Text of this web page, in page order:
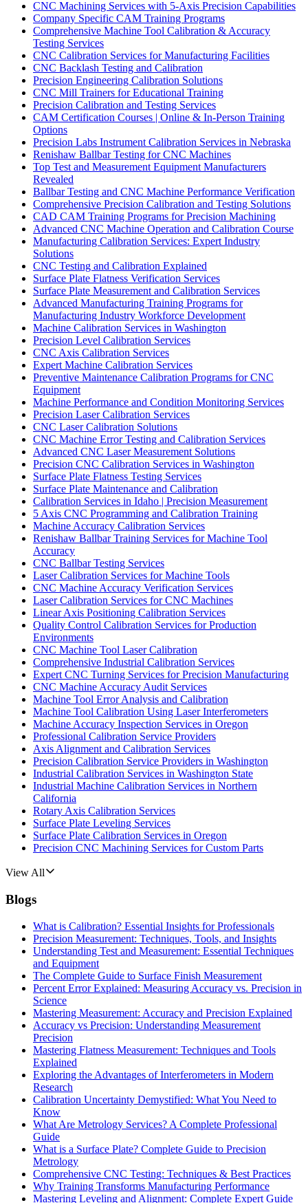
CNC Machining Services with 5-Axis Precision Capabilities
Company Specific CAM Training Programs
Comprehensive Machine Tool Calibration & Accuracy
Testing Services
CNC Calibration Services for Manufacturing Facilities
CNC Backlash Testing and Calibration
Precision Engineering Calibration Solutions
CNC Mill Trainers for Educational Training
Precision Calibration and Testing Services
CAM Certification Courses | Online & In-Person Training
Options
Precision Labs Instrument Calibration Services in Nebraska
Renishaw Ballbar Testing for CNC Machines
Top Test and Measurement Equipment Manufacturers
Revealed
Ballbar Testing and CNC Machine Performance Verification
Comprehensive Precision Calibration and Testing Solutions
CAD CAM Training Programs for Precision Machining
Advanced CNC Machine Operation and Calibration Course
Manufacturing Calibration Services: Expert Industry
Solutions
CNC Testing and Calibration Explained
Surface Plate Flatness Verification Services
Surface Plate Measurement and Calibration Services
Advanced Manufacturing Training Programs for
Manufacturing Industry Workforce Development
Machine Calibration Services in Washington
Precision Level Calibration Services
CNC Axis Calibration Services
Expert Machine Calibration Services
Preventive Maintenance Calibration Programs for CNC
Equipment
Machine Performance and Condition Monitoring Services
Precision Laser Calibration Services
CNC Laser Calibration Solutions
CNC Machine Error Testing and Calibration Services
Advanced CNC Laser Measurement Solutions
Precision CNC Calibration Services in Washington
Surface Plate Flatness Testing Services
Surface Plate Maintenance and Calibration
Calibration Services in Idaho | Precision Measurement
5 Axis CNC Programming and Calibration Training
Machine Accuracy Calibration Services
Renishaw Ballbar Training Services for Machine Tool
Accuracy
CNC Ballbar Testing Services
Laser Calibration Services for Machine Tools
CNC Machine Accuracy Verification Services
Laser Calibration Services for CNC Machines
Linear Axis Positioning Calibration Services
Quality Control Calibration Services for Production
Environments
CNC Machine Tool Laser Calibration
Comprehensive Industrial Calibration Services
Expert CNC Turning Services for Precision Manufacturing
CNC Machine Accuracy Audit Services
Machine Tool Error Analysis and Calibration
Machine Tool Calibration Using Laser Interferometers
Machine Accuracy Inspection Services in Oregon
Professional Calibration Service Providers
Axis Alignment and Calibration Services
Precision Calibration Service Providers in Washington
Industrial Calibration Services in Washington State
Industrial Machine Calibration Services in Northern
California
Rotary Axis Calibration Services
Surface Plate Leveling Services
Surface Plate Calibration Services in Oregon
Precision CNC Machining Services for Custom Parts
View All
Blogs
What is Calibration? Essential Insights for Professionals
Precision Measurement: Techniques, Tools, and Insights
Understanding Test and Measurement: Essential Techniques
and Equipment
The Complete Guide to Surface Finish Measurement
Percent Error Explained: Measuring Accuracy vs. Precision in
Science
Mastering Measurement: Accuracy and Precision Explained
Accuracy vs Precision: Understanding Measurement
Precision
Mastering Flatness Measurement: Techniques and Tools
Explained
Exploring the Advantages of Interferometers in Modern
Research
Calibration Uncertainty Demystified: What You Need to
Know
What Are Metrology Services? A Complete Professional
Guide
What is a Surface Plate? Complete Guide to Precision
Metrology
Comprehensive CNC Testing: Techniques & Best Practices
Why Training Transforms Manufacturing Performance
Mastering Leveling and Alignment: Complete Expert Guide